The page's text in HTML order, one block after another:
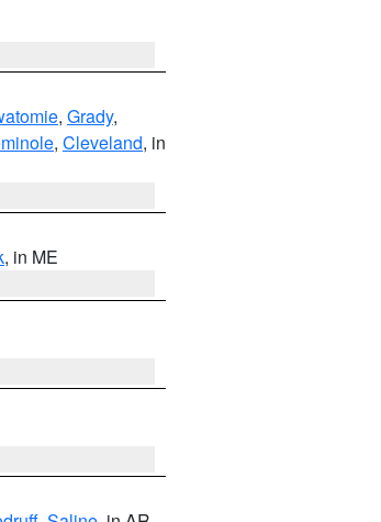
, Grady,
, Cleveland, in
, in ME